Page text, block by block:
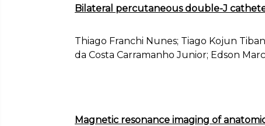
Bilateral percutaneous double-J
Thiago Franchi Nunes; Tiago Kojun
da Costa Carramanho Junior; Edson
Magnetic resonance imaging of